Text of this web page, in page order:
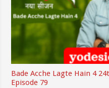
Bade Acche Lagte Hain 4
Episode 79